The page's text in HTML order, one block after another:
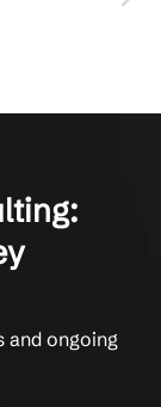
and ongoing